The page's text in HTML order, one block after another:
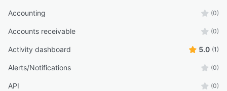
Accounting (0)
Accounts receivable (0)
Activity dashboard 5.0 (1)
Alerts/Notifications (0)
API (0)